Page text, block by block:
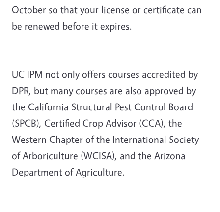
October so that your license or certificate can
be renewed before it expires.
UC IPM not only offers courses accredited by
DPR, but many courses are also approved by
the California Structural Pest Control Board
(SPCB), Certified Crop Advisor (CCA), the
Western Chapter of the International Society
of Arboriculture (WCISA), and the Arizona
Department of Agriculture.